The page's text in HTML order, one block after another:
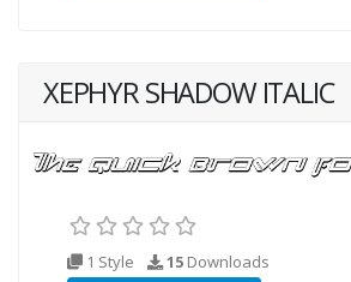
XEPHYR SHADOW ITALIC
1 Style 15 Downloads